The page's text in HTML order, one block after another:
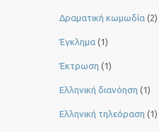
Δραματική κωμωδία (2)
Έγκλημα (1)
Έκτρωση (1)
Ελληνική διανόηση (1)
Ελληνική τηλεόραση (1)